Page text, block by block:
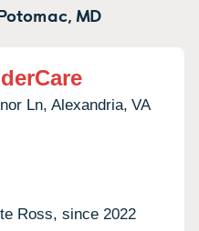
MD
Ln, Alexandria, VA
Ross, since 2022